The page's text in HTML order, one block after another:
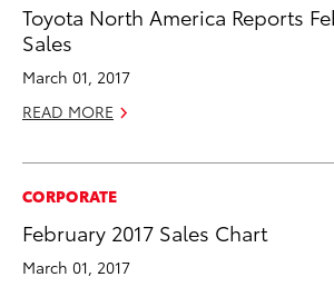
Toyota North America Reports
Sales
March 01, 2017
READ MORE
CORPORATE
February 2017 Sales Chart
March 01, 2017